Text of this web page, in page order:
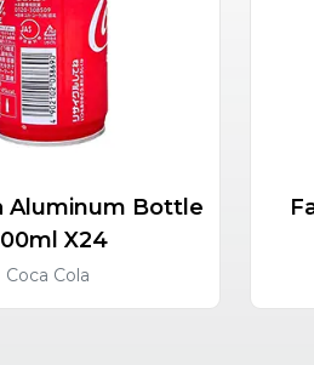
Aluminum Bottle
X24
Coca Cola